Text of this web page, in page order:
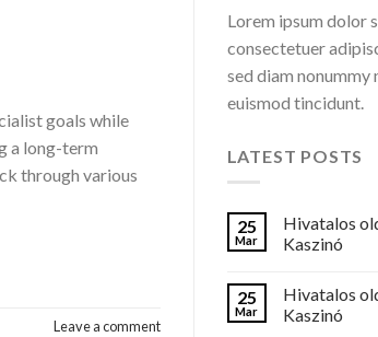
goals while
a long-term
through various
Leave a comment
Lorem ipsum dolor
consectetuer
sed diam nonummy
euismod tincidunt.
LATEST POSTS
25
Mar
Hivatalos
Kaszinó
25
Mar
Hivatalos
Kaszinó